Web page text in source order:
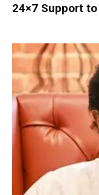
24×7 Support